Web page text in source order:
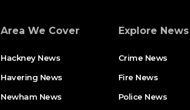
Area We Cover
Hackney News
Havering News
Newham News
Explore News
Crime News​
Fire News
Police News